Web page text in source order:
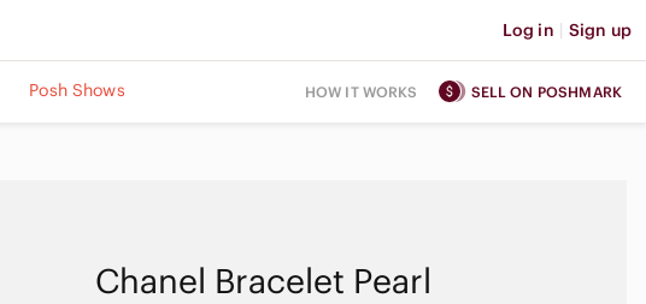
Log in | Sign up
Posh Shows HOW IT WORKS SELL ON POSHMARK
Chanel Bracelet Pearl